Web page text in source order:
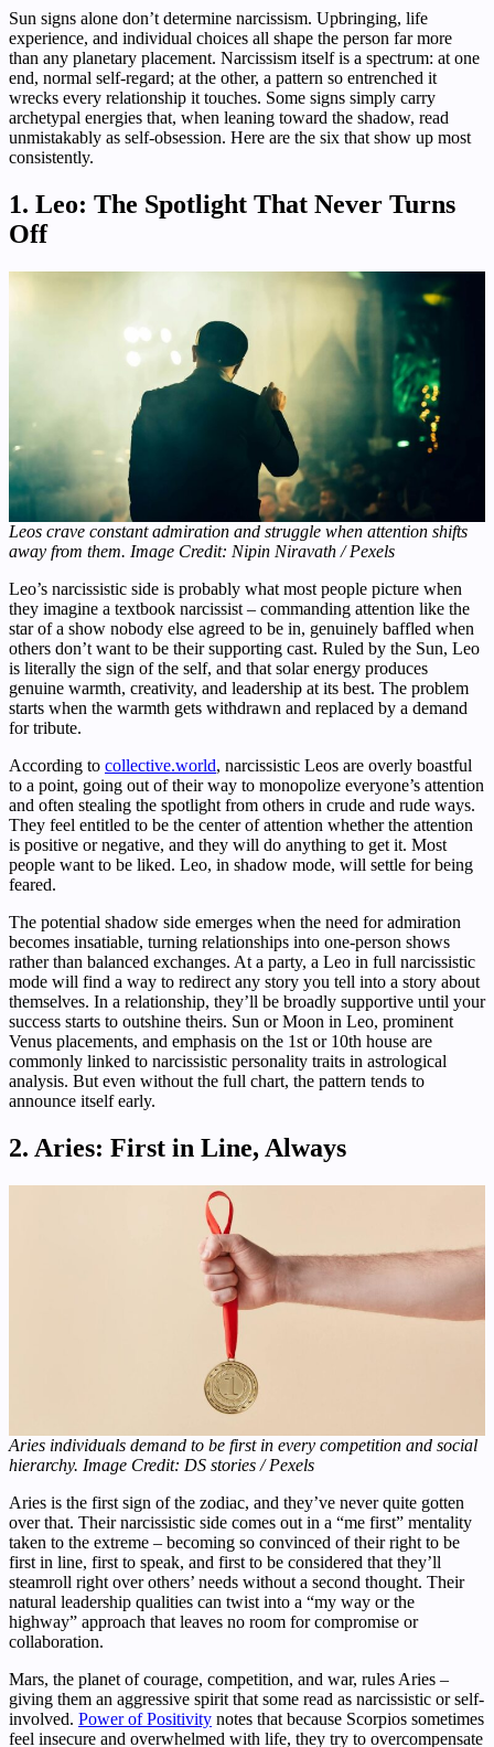
Sun signs alone don’t determine narcissism. Upbringing, life
experience, and individual choices all shape the person far more
than any planetary placement. Narcissism itself is a spectrum: at one
end, normal self-regard; at the other, a pattern so entrenched it
wrecks every relationship it touches. Some signs simply carry
archetypal energies that, when leaning toward the shadow, read
unmistakably as self-obsession. Here are the six that show up most
consistently.
1. Leo: The Spotlight That Never Turns
Off
Leos crave constant admiration and struggle when attention shifts
away from them. Image Credit: Nipin Niravath / Pexels
Leo’s narcissistic side is probably what most people picture when
they imagine a textbook narcissist – commanding attention like the
star of a show nobody else agreed to be in, genuinely baffled when
others don’t want to be their supporting cast. Ruled by the Sun, Leo
is literally the sign of the self, and that solar energy produces
genuine warmth, creativity, and leadership at its best. The problem
starts when the warmth gets withdrawn and replaced by a demand
for tribute.
According to collective.world, narcissistic Leos are overly boastful
to a point, going out of their way to monopolize everyone’s attention
and often stealing the spotlight from others in crude and rude ways.
They feel entitled to be the center of attention whether the attention
is positive or negative, and they will do anything to get it. Most
people want to be liked. Leo, in shadow mode, will settle for being
feared.
The potential shadow side emerges when the need for admiration
becomes insatiable, turning relationships into one-person shows
rather than balanced exchanges. At a party, a Leo in full narcissistic
mode will find a way to redirect any story you tell into a story about
themselves. In a relationship, they’ll be broadly supportive until your
success starts to outshine theirs. Sun or Moon in Leo, prominent
Venus placements, and emphasis on the 1st or 10th house are
commonly linked to narcissistic personality traits in astrological
analysis. But even without the full chart, the pattern tends to
announce itself early.
2. Aries: First in Line, Always
Aries individuals demand to be first in every competition and social
hierarchy. Image Credit: DS stories / Pexels
Aries is the first sign of the zodiac, and they’ve never quite gotten
over that. Their narcissistic side comes out in a “me first” mentality
taken to the extreme – becoming so convinced of their right to be
first in line, first to speak, and first to be considered that they’ll
steamroll right over others’ needs without a second thought. Their
natural leadership qualities can twist into a “my way or the
highway” approach that leaves no room for compromise or
collaboration.
Mars, the planet of courage, competition, and war, rules Aries –
giving them an aggressive spirit that some read as narcissistic or self-
involved. Power of Positivity notes that because Scorpios sometimes
feel insecure and overwhelmed with life, they try to overcompensate